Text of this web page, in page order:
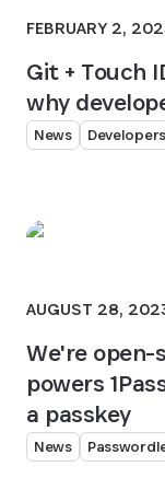
FEBRUARY 2,
Git + Touch
why
News Developers
AUGUST 28,
We're
powers
a passkey
News